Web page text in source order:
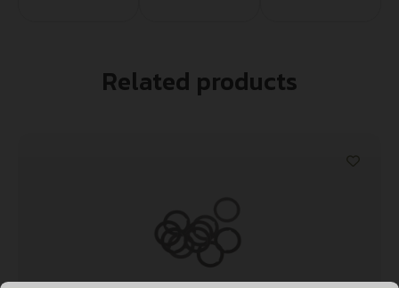
Related products